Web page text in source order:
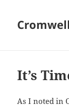
Cromwell
It’s
As I noted in